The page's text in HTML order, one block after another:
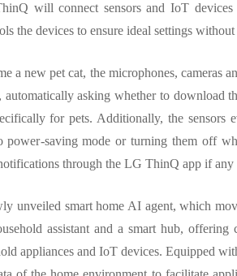
will connect sensors and IoT
the devices to ensure ideal settings
a new pet cat, the microphones, cameras
automatically asking whether to download
for pets. Additionally, the
power-saving mode or turning them off
through the LG ThinQ app if any
unveiled smart home AI agent, which
assistant and a smart hub,
appliances and IoT devices. Equipped